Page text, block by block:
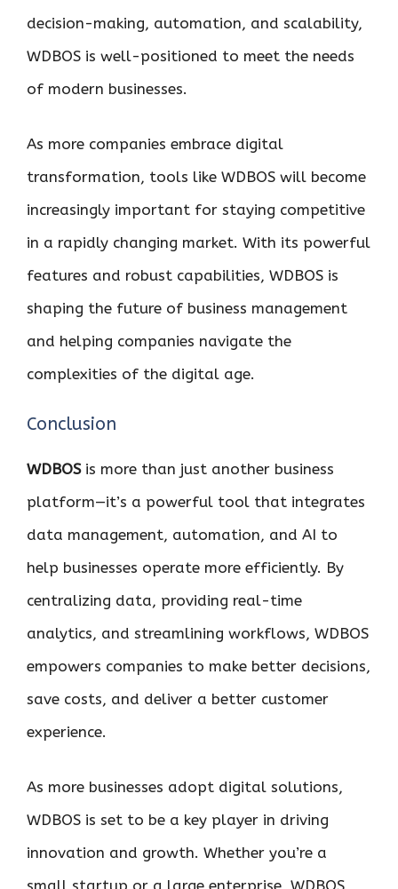
decision-making, automation, and scalability,
WDBOS is well-positioned to meet the needs
of modern businesses.
As more companies embrace digital
transformation, tools like WDBOS will become
increasingly important for staying competitive
in a rapidly changing market. With its powerful
features and robust capabilities, WDBOS is
shaping the future of business management
and helping companies navigate the
complexities of the digital age.
Conclusion
WDBOSis more than just another business
platform—it’s a powerful tool that integrates
data management, automation, and AI to
help businesses operate more efficiently. By
centralizing data, providing real-time
analytics, and streamlining workflows, WDBOS
empowers companies to make better decisions,
save costs, and deliver a better customer
experience.
As more businesses adopt digital solutions,
WDBOS is set to be a key player in driving
innovation and growth. Whether you’re a